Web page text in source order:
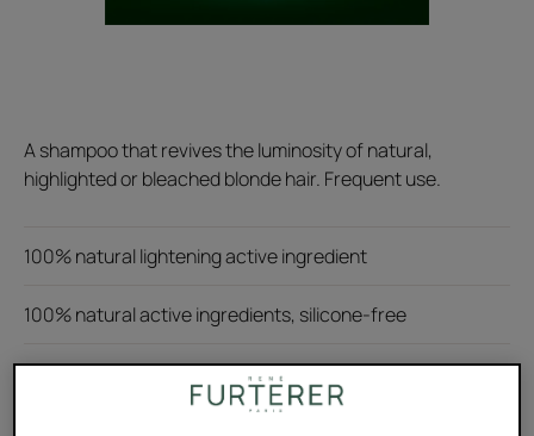
A shampoo that revives the luminosity of natural,
highlighted or bleached blonde hair. Frequent use.
100% natural lightening active ingredient
100% natural active ingredients, silicone-free